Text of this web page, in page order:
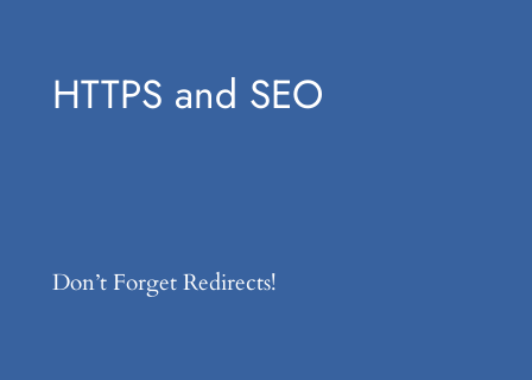
HTTPS and SEO
Don’t Forget Redirects!